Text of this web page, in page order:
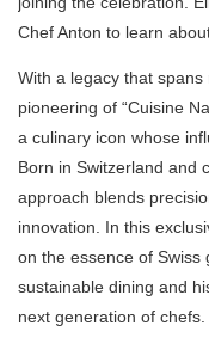
Chef Anton to learn
With a legacy that
pioneering of “Cuisine
a culinary icon whose
Born in Switzerland and
approach blends
innovation. In this
on the essence of Swiss
sustainable dining and
next generation of chefs.